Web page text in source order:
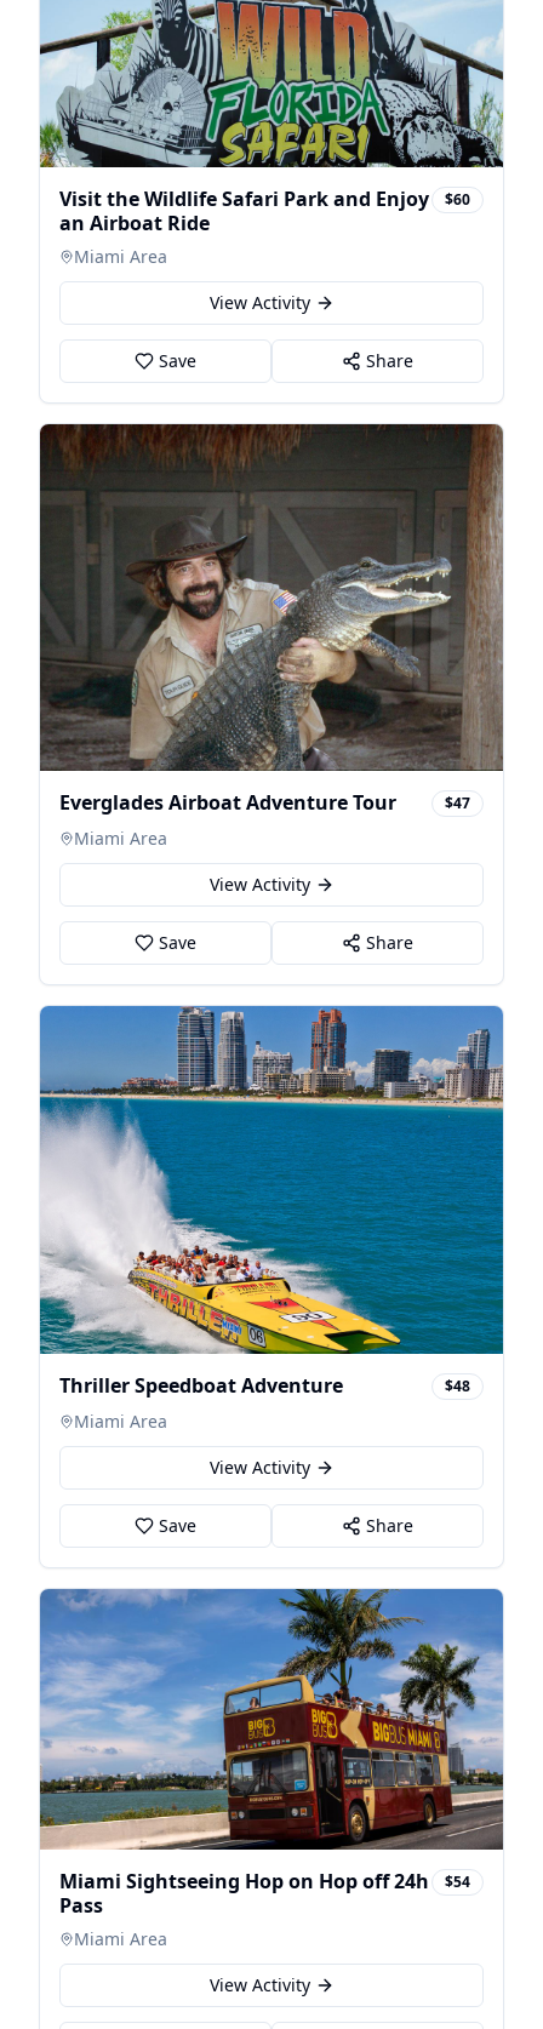
Visit the Wildlife Safari Park and Enjoy
an Airboat Ride
$60
Miami Area
View Activity
Save Share
Everglades Airboat Adventure Tour $47
Miami Area
View Activity
Save Share
Thriller Speedboat Adventure $48
Miami Area
View Activity
Save Share
Miami Sightseeing Hop on Hop off 24h
Pass
$54
Miami Area
View Activity